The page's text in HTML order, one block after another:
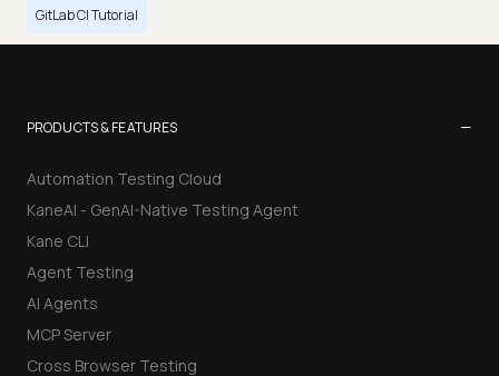
GitLab CI Tutorial
PRODUCTS & FEATURES −
Automation Testing Cloud
KaneAI - GenAI-Native Testing Agent
Kane CLI
Agent Testing
AI Agents
MCP Server
Cross Browser Testing